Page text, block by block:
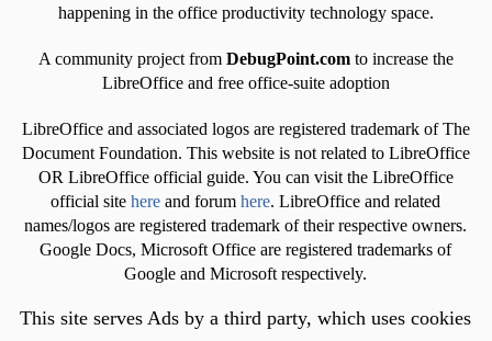
happening in the office productivity technology space.
A community project from DebugPoint.comto increase the
LibreOffice and free office-suite adoption
LibreOffice and associated logos are registered trademark of The
Document Foundation. This website is not related to LibreOffice
OR LibreOffice official guide. You can visit the LibreOffice
official sitehere and forumhere. LibreOffice and related
names/logos are registered trademark of their respective owners.
Google Docs, Microsoft Office are registered trademarks of
Google and Microsoft respectively.
This site serves Ads by a third party, which uses cookies